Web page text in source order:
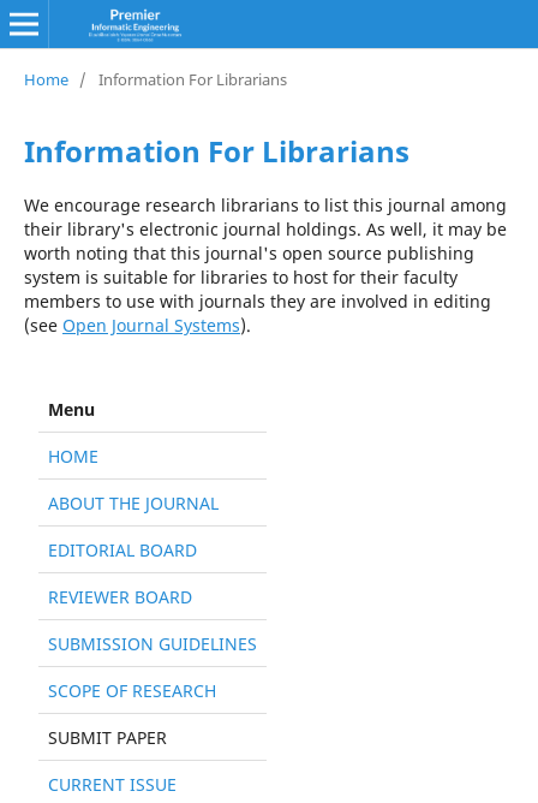
Home / Information For Librarians
Information For Librarians
We encourage research librarians to list this journal among
their library's electronic journal holdings. As well, it may be
worth noting that this journal's open source publishing
system is suitable for libraries to host for their faculty
members to use with journals they are involved in editing
(see Open Journal Systems).
Menu
HOME
ABOUT THE JOURNAL
EDITORIAL BOARD
REVIEWER BOARD
SUBMISSION GUIDELINES
SCOPE OF RESEARCH
SUBMIT PAPER
CURRENT ISSUE